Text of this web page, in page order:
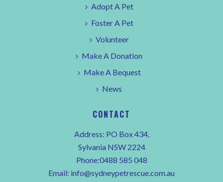
Adopt A Pet
Foster A Pet
Volunteer
Make A Donation
Make A Bequest
News
CONTACT
Address: PO Box 434,
Sylvania NSW 2224
Phone:0488 585 048
Email: info@sydneypetrescue.com.au